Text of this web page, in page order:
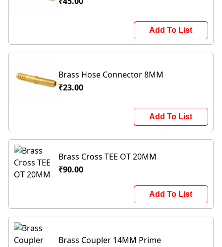
Add To List
Brass Hose Connector 8MM
₹23.00
Add To List
Brass Cross TEE OT 20MM
₹90.00
Add To List
Brass Coupler 14MM Prime